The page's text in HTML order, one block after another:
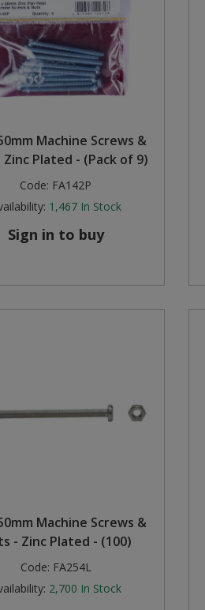
Machine Screws &
Plated - (Pack of 9)
Code: FA142P
1,467 In Stock
Sign in to buy
Machine Screws &
- Zinc Plated - (100)
Code: FA254L
2,700 In Stock